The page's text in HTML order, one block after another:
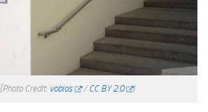
(Photo Credit: vobios /CC BY 2.0 )